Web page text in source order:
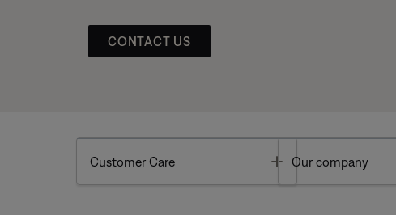
CONTACT US
Customer Care Toggle
Our company